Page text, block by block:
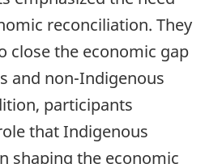
reconciliation. They
close the economic gap
and non-Indigenous
participants
that Indigenous
shaping the economic